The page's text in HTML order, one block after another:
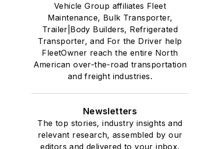
Vehicle Group affiliates Fleet
Maintenance, Bulk Transporter,
Trailer|Body Builders, Refrigerated
Transporter, and For the Driver help
FleetOwner reach the entire North
American over-the-road transportation
and freight industries.
Newsletters
The top stories, industry insights and
relevant research, assembled by our
editors and delivered to your inbox.